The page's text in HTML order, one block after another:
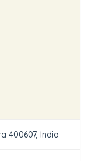
400607, India